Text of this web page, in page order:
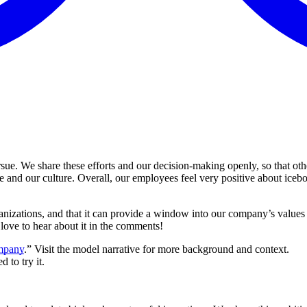
We share these efforts and our decision-making openly, so that
our culture. Overall, our employees feel very positive about
and that it can provide a window into our company’s
to hear about it in the comments!
.” Visit the model narrative for more background and context.
to try it.